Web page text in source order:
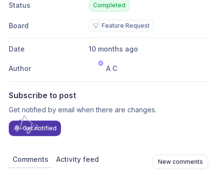
Status Completed
Board 💡 Feature Request
Date 10 months ago
Author A C
Subscribe to post
Get notified by email when there are changes.
Get notified
Comments Activity feed New comments